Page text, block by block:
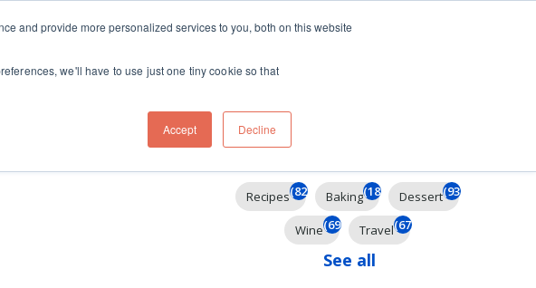
and provide more personalized services to you, both on this website
we'll have to use just one tiny cookie so that
Accept Decline
About Travel
Filter By
Recipes(825) Baking(185) Dessert(93)
Wine(69) Travel(67)
See all